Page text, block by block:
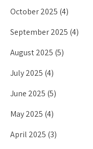
October 2025 (4)
September 2025 (4)
August 2025 (5)
July 2025 (4)
June 2025 (5)
May 2025 (4)
April 2025 (3)